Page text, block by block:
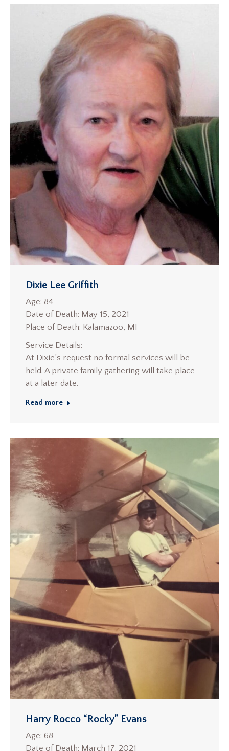
Dixie Lee Griffith
Age: 84
Date of Death: May 15, 2021
Place of Death: Kalamazoo, MI
Service Details:
At Dixie’s request no formal services will be
held. A private family gathering will take place
at a later date.
Read more
Harry Rocco “Rocky” Evans
Age: 68
Date of Death: March 17, 2021